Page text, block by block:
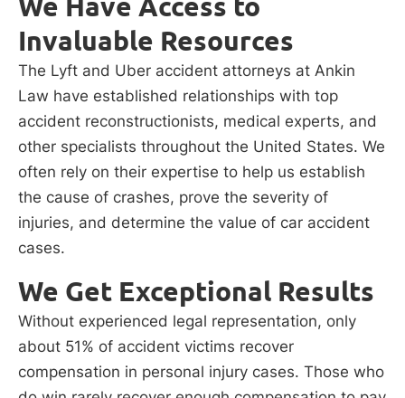
Invaluable Resources
The Lyft and Uber accident attorneys at Ankin
Law have established relationships with top
accident reconstructionists, medical experts, and
other specialists throughout the United States. We
often rely on their expertise to help us establish
the cause of crashes, prove the severity of
injuries, and determine the value of car accident
cases.
We Get Exceptional Results
Without experienced legal representation, only
about 51% of accident victims recover
compensation in personal injury cases. Those who